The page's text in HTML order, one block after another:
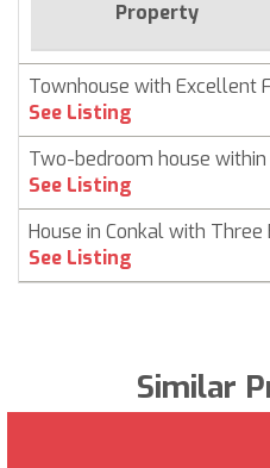
Property
Townhouse with Excellent
See Listing
Two-bedroom house
See Listing
House in Conkal with
See Listing
Similar